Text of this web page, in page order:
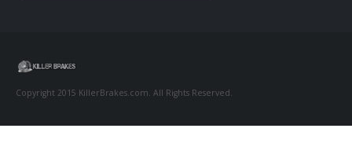
Copyright 2015 KillerBrakes.com. All Rights Reserved.